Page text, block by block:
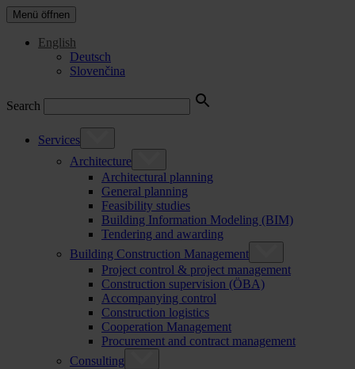
Menü öffnen
English
Deutsch
Slovenčina
Search
Services
Architecture
Architectural planning
General planning
Feasibility studies
Building Information Modeling (BIM)
Tendering and awarding
Building Construction Management
Project control & project management
Construction supervision (ÖBA)
Accompanying control
Construction logistics
Cooperation Management
Procurement and contract management
Consulting